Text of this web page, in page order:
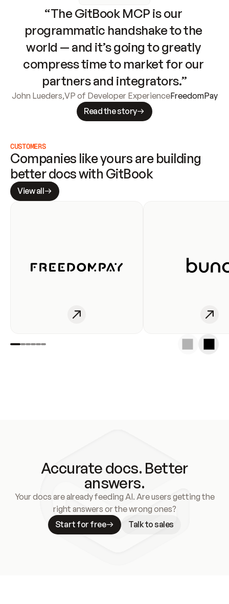
“The GitBook MCP is our
programmatic handshake to the
world — and it’s going to greatly
compress time to market for our
partners and integrators.”
John Lueders,VP of Developer ExperienceFreedomPay
Read the story
CUSTOMERS
Companies like yours are building
better docs with GitBook
View all
Accurate docs. Better
answers.
Your docs are already feeding AI. Are users getting the
right answers or the wrong ones?
Start for free
Talk to sales